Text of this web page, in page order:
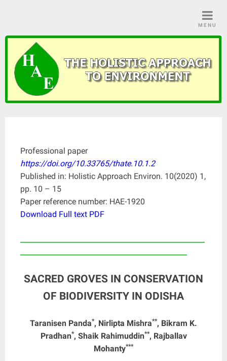
MENU
Professional paper
https://doi.org/10.33765/thate.10.1.2
Published in: Holistic Approach Environ. 10(2020) 1,
pp. 10 – 15
Paper reference number: HAE-1920
Download Full text PDF
SACRED GROVES IN CONSERVATION
OF BIODIVERSITY IN ODISHA
Taranisen Panda*, Nirlipta Mishra**, Bikram K.
Pradhan*, Shaik Rahimuddin**, Rajballav
Mohanty***